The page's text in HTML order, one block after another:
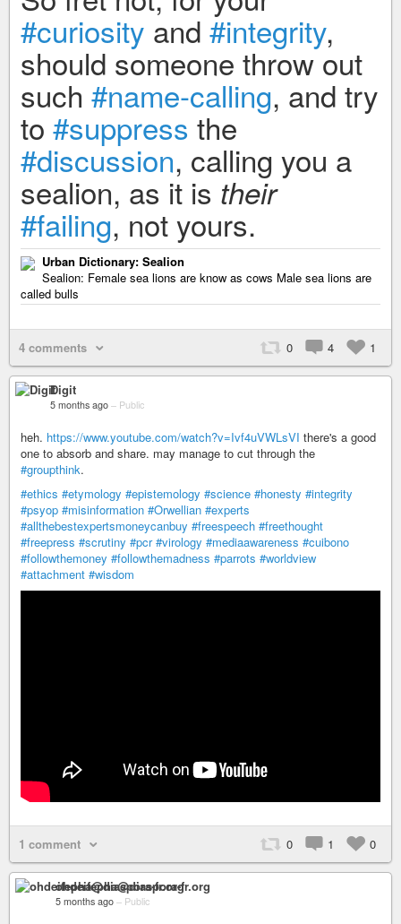
#curiosity and #integrity,
should someone throw out
such #name-calling, and try
to #suppress the
#discussion, calling you a
sealion, as it is their
#failing, not yours.
Urban Dictionary: Sealion
Sealion: Female sea lions are know as cows Male sea lions are
called bulls
4 comments 0 4 1
Digit
5 months ago – Public
heh. https://www.youtube.com/watch?v=Ivf4uVWLsVI there's a good
one to absorb and share. may manage to cut through the
#groupthink.
#ethics #etymology #epistemology #science #honesty #integrity
#psyop #misinformation #Orwellian #experts
#allthebestexpertsmoneycanbuy #freespeech #freethought
#freepress #scrutiny #pcr #virology #mediaawareness #cuibono
#followthemoney #followthemadness #parrots #worldview
#attachment #wisdom
1 comment 0 1 0
ohdeifepha@diaspora-fr.org
5 months ago – Public